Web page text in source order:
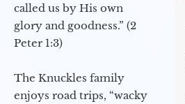
called us by His own
glory and goodness.” (2
Peter 1:3)
The Knuckles family
enjoys road trips, “wacky